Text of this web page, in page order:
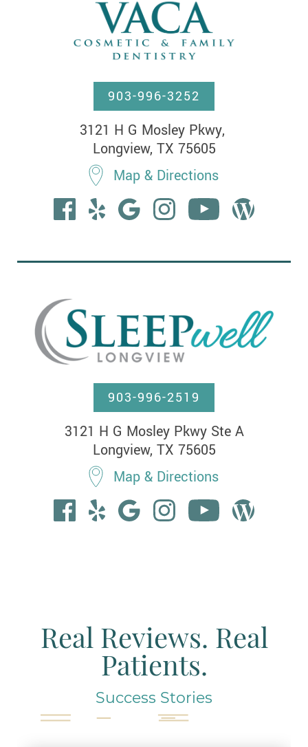
903-996-3252
3121 H G Mosley Pkwy,
Longview, TX 75605
Map & Directions
903-996-2519
3121 H G Mosley Pkwy Ste A
Longview, TX 75605
Map & Directions
Real Reviews. Real
Patients.
Success Stories